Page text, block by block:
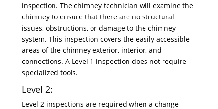
inspection. The chimney technician will examine the
chimney to ensure that there are no structural
issues, obstructions, or damage to the chimney
system. This inspection covers the easily accessible
areas of the chimney exterior, interior, and
connections. A Level 1 inspection does not require
specialized tools.
Level 2:
Level 2 inspections are required when a change